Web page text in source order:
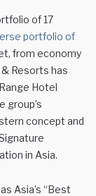
of 17
portfolio of
from economy
Resorts has
Hotel
group’s
concept and
in Asia.
Asia’s “Best